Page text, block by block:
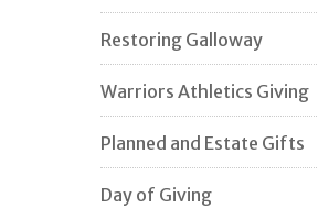
Restoring Galloway
Warriors Athletics Giving
Planned and Estate Gifts
Day of Giving